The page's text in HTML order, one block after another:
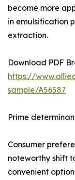
become more
in emulsification
extraction.
Download PDF
https://
sample/A56587
Prime
Consumer
noteworthy shift
convenient